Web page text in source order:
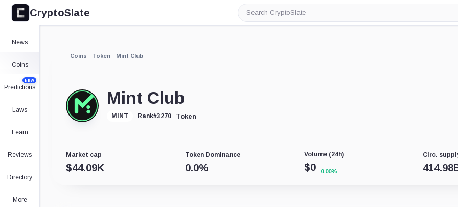
CryptoSlate
Search
CryptoSlate
News
Coins
Predictions
NEW
Laws
Learn
Reviews
Directory
More
Coins Token Mint Club
Mint Club
MINT Rank#3270 Token
Market cap
$44.09K
Token Dominance
0.0%
Volume (24h)
$0 0.00%
Circ.